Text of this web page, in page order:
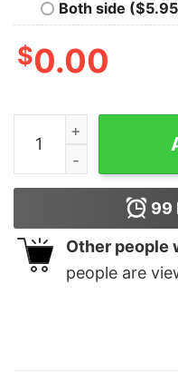
Both side
$0.00
I Don't Always Drink
99
Other people
people are